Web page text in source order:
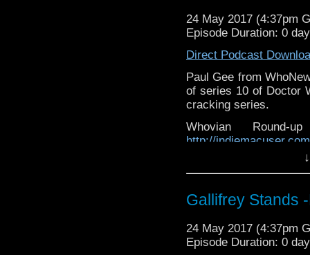
24 May 2017 (4:37pm
Episode Duration: 0
Direct Podcast
Paul Gee from
of series 10 of Doctor
cracking series.
Whovian
http://
Gallifrey Stands can
http://
You can buy
Gallifrey Stands
24 May 2017 (4:37pm
Episode Duration: 0